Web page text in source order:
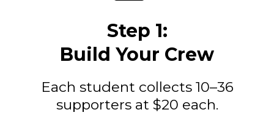
Step 1:
Build Your Crew
Each student collects 10–36
supporters at $20 each.